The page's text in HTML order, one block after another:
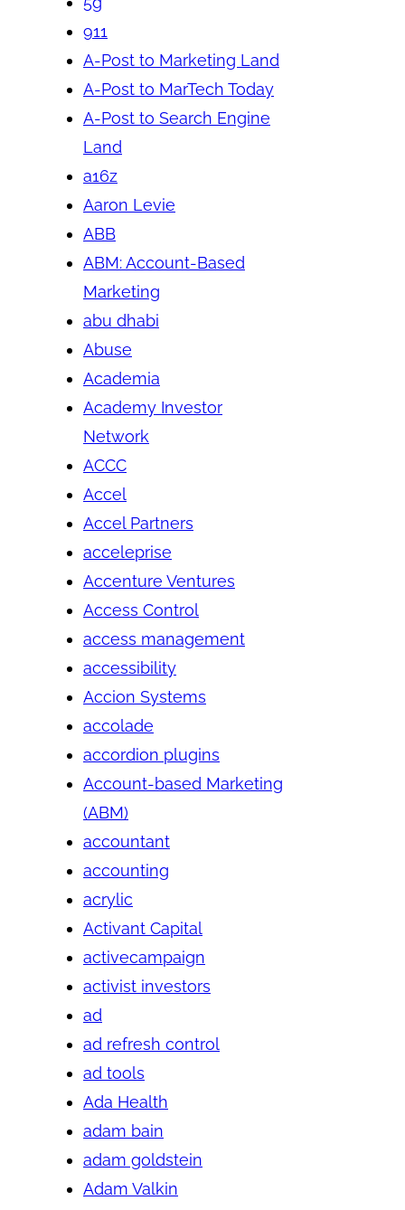
911
A-Post to Marketing Land
A-Post to MarTech Today
A-Post to Search Engine
Land
a16z
Aaron Levie
ABB
ABM: Account-Based
Marketing
abu dhabi
Abuse
Academia
Academy Investor
Network
ACCC
Accel
Accel Partners
acceleprise
Accenture Ventures
Access Control
access management
accessibility
Accion Systems
accolade
accordion plugins
Account-based Marketing
(ABM)
accountant
accounting
acrylic
Activant Capital
activecampaign
activist investors
ad
ad refresh control
ad tools
Ada Health
adam bain
adam goldstein
Adam Valkin